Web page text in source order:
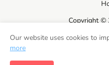
Copyright ©
Our website uses cookies to
more